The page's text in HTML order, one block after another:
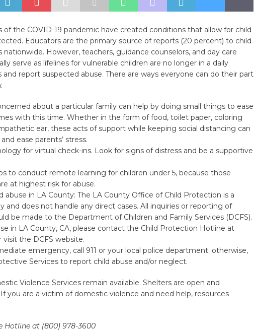
of the COVID-19 pandemic have created conditions that allow for child
Educators are the primary source of reports (20 percent) to child
However, teachers, guidance counselors, and day care
serve as lifelines for vulnerable children are no longer in a daily
report suspected abuse. There are ways everyone can do their part
about a particular family can help by doing small things to ease
with this time. Whether in the form of food, toilet paper, coloring
ear, these acts of support while keeping social distancing can
ease parents’ stress.
for virtual check-ins. Look for signs of distress and be a supportive
to conduct remote learning for children under 5, because those
at highest risk for abuse.
abuse in LA County: The LA County Office of Child Protection is a
and does not handle any direct cases. All inquiries or reporting of
be made to the Department of Children and Family Services (DCFS).
in LA County, CA, please contact the Child Protection Hotline at
the DCFS website.
emergency, call 911 or your local police department; otherwise,
Services to report child abuse and/or neglect.
Violence Services remain available. Shelters are open and
you are a victim of domestic violence and need help, resources
Hotline at (800) 978-3600